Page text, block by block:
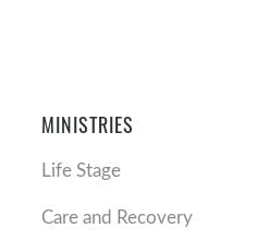
MINISTRIES
Life Stage
Care and Recovery